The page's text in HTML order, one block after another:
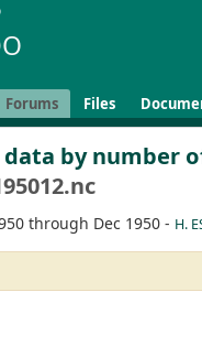
Forums Files
by number
through Dec 1950 - H.